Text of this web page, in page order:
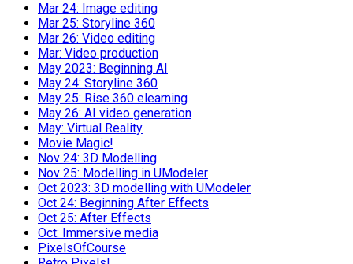
Mar 24: Image editing
Mar 25: Storyline 360
Mar 26: Video editing
Mar: Video production
May 2023: Beginning AI
May 24: Storyline 360
May 25: Rise 360 elearning
May 26: AI video generation
May: Virtual Reality
Movie Magic!
Nov 24: 3D Modelling
Nov 25: Modelling in UModeler
Oct 2023: 3D modelling with UModeler
Oct 24: Beginning After Effects
Oct 25: After Effects
Oct: Immersive media
PixelsOfCourse